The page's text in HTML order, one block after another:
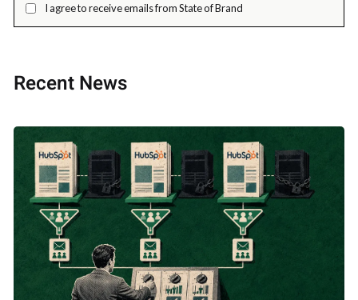
I agree to receive emails from State of Brand
Recent News